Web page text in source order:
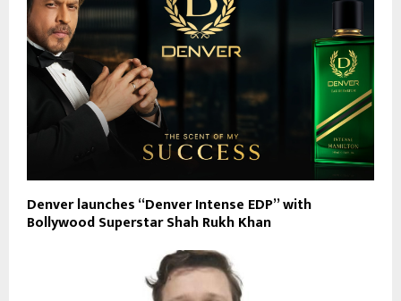
Denver launches “Denver Intense EDP” with
Bollywood Superstar Shah Rukh Khan